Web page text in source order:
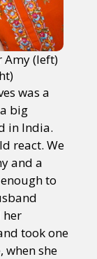
Amy (left)
was a
big
in India.
react. We
and a
to
her
took one
when she